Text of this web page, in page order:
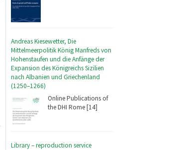
Andreas Kiesewetter, Die
Mittelmeerpolitik König Manfreds von
Hohenstaufen und die Anfänge der
Expansion des Königreichs Sizilien
nach Albanien und Griechenland
(1250–1266)
Online Publications of
the DHI Rome [14]
Library – reproduction service